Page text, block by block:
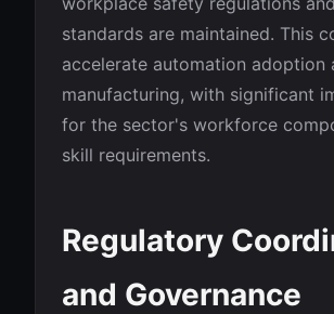
standards are maintained. This
accelerate automation adoption
manufacturing, with significant
for the sector's workforce
skill requirements.
Regulatory
and Governance